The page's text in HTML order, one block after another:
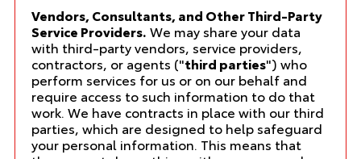
Vendors, Consultants, and Other Third-Party
Service Providers. We may share your data
with third-party vendors, service providers,
contractors, or agents ("third parties") who
perform services for us or on our behalf and
require access to such information to do that
work. We have contracts in place with our third
parties, which are designed to help safeguard
your personal information. This means that